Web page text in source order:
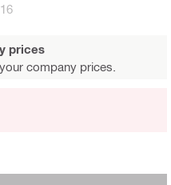
16
prices
company prices.